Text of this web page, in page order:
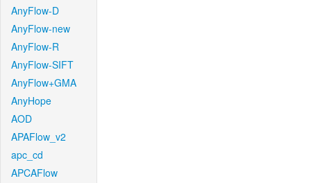
AnyFlow-D
AnyFlow-new
AnyFlow-R
AnyFlow-SIFT
AnyFlow+GMA
AnyHope
AOD
APAFlow_v2
apc_cd
APCAFlow